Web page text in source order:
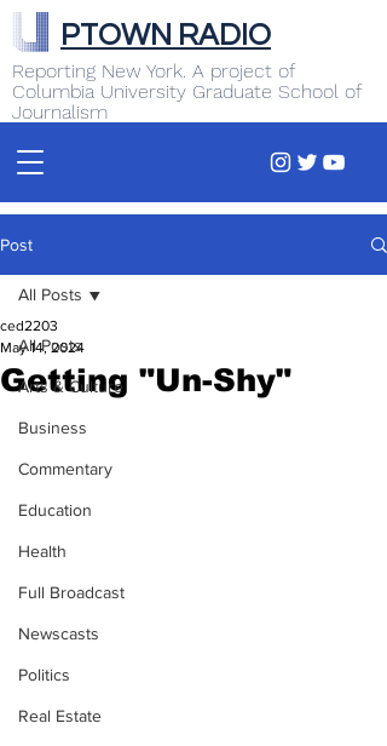
Reporting New York. A project of
Columbia University Graduate School of
Journalism
PTOWN RADIO
Post
All Posts
Arts & Culture
Business
Commentary
Education
Health
Full Broadcast
Newscasts
Politics
Real Estate
All Posts
Getting "Un-Shy"
ced2203
May 14, 2024